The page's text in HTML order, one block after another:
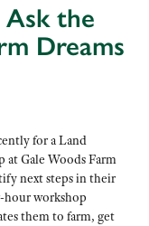
Ask the
Dreams
for a Land
at Gale Woods Farm
next steps in their
hour workshop
them to farm, get